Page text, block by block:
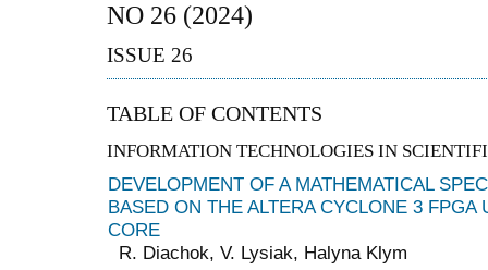
NO 26 (2024)
ISSUE 26
TABLE OF CONTENTS
INFORMATION TECHNOLOGIES IN
DEVELOPMENT OF A MATHEMATICAL
BASED ON THE ALTERA CYCLONE 3 FPGA
CORE
R. Diachok, V. Lysiak, Halyna Klym